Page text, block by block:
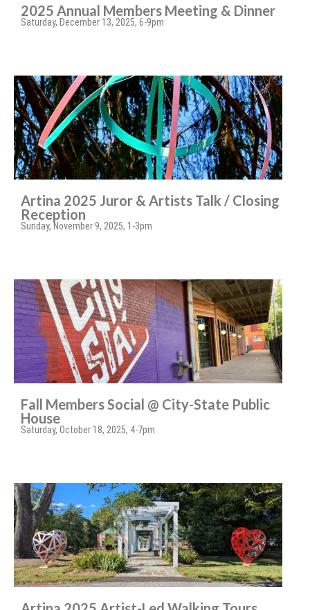
2025 Annual Members Meeting & Dinner
Saturday, December 13, 2025, 6-9pm
Artina 2025 Juror & Artists Talk / Closing
Reception
Sunday, November 9, 2025, 1-3pm
Fall Members Social @ City-State Public
House
Saturday, October 18, 2025, 4-7pm